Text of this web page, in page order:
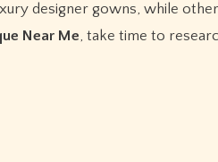
designer gowns, while
Near Me, take time to